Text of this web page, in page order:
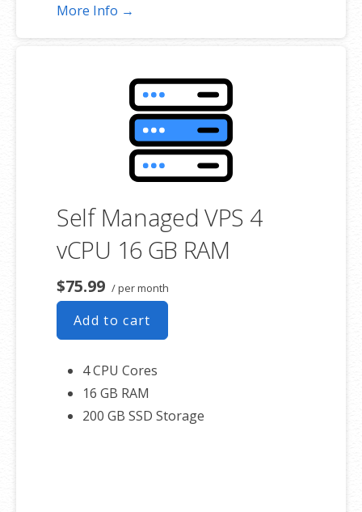
More Info →
Self Managed VPS 4
vCPU 16 GB RAM
$75.99 / per month
Add to cart
4 CPU Cores
16 GB RAM
200 GB SSD Storage